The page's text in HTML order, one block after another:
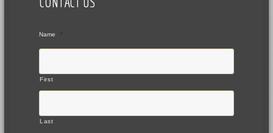
Name *
First
Last